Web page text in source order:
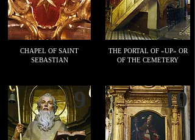
CHAPEL OF SAINT
SEBASTIAN
THE PORTAL OF «UP» OR
OF THE CEMETERY
9 10